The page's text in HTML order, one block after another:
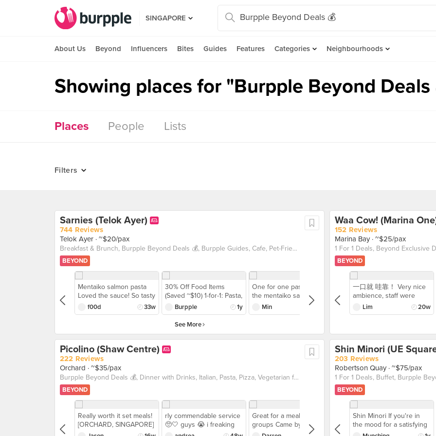
SINGAPORE
About Us Beyond Influencers Bites Guides Features Categories Neighbourhoods
Showing places for "Burpple Beyond Deals
Places People Lists
Filters
Sarnies (Telok Ayer)
744 Reviews
Telok Ayer · ~$20/pax
Breakfast & Brunch, Burpple Beyond Deals 💰, Burpple Guides, Cafe, Pet-Friendly, Salads, Sandwich, Takeaway Option, Vegan friendly, Vegetarian friendly
BEYOND
Mentaiko salmon pasta
Loved the sauce! So tasty
and the salmon was
cooked only partially
f00d 33w
30% Off Food Items
(Saved ~$10) 1-for-1: Pasta,
Wraps or Sandwich
(Saved ~$18) The ultimate
Aussie style brunch spot
Introducing @sarnies.sg,
a cafe that is inclusive to
friendly) With
#BurppleBeyond, enjoy
Sandwiches 🧾 25% Off
Food Items Bring your
furry friend 🐶 or friends
to enjoy wholesome
Burpple 1y
One for one pasta Tried
the mentaiko salmon
carbonara with ebiko
Love this pasta! The
It feels a little Jelat but
disappears so quickly
when it’s shared. Tried
like the dirty sesame and
iced latte. Spent around
and two pasta (2 one for
one deals) and 4 drinks
so a great meal!
Min
See More
Waa Cow! (Marina
152 Reviews
Marina Bay · ~$25/pax
BEYOND
一口就 哇靠！ Very nice
ambience, staff were
friendly too. The food
was really good too,
since its $59++ but only
got beef sukiyaki gyudon
Lim 20w
Picolino (Shaw Centre)
222 Reviews
Orchard · ~$35/pax
Burpple Beyond Deals 💰, Dinner with Drinks, Italian, Pasta, Pizza, Vegetarian friendly
BEYOND
Really worth it set meals!
[ORCHARD, SINGAPORE]
I think I've been to
rly commendable service
🥺🤍 guys 😭 i freaking
knocked over my glass of
Great for a meal with big
groups Came by with a
group of friends and got
Shin Minori (UE
203 Reviews
Robertson Quay · ~$75/pax
BEYOND
Shin Minori If you're in
the mood for a satisfying
Japanese buffet